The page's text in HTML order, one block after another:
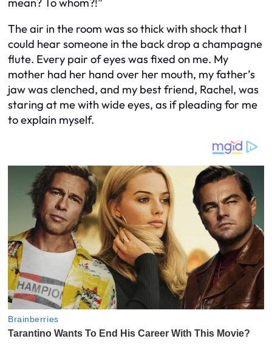
The air in the room was so thick with shock that I
could hear someone in the back drop a champagne
flute. Every pair of eyes was fixed on me. My
mother had her hand over her mouth, my father’s
jaw was clenched, and my best friend, Rachel, was
staring at me with wide eyes, as if pleading for me
to explain myself.